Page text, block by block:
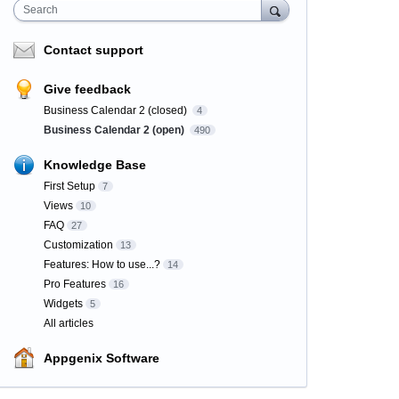
Search
Contact support
Give feedback
Business Calendar 2 (closed) 4
Business Calendar 2 (open) 490
Knowledge Base
First Setup 7
Views 10
FAQ 27
Customization 13
Features: How to use...? 14
Pro Features 16
Widgets 5
All articles
Appgenix Software